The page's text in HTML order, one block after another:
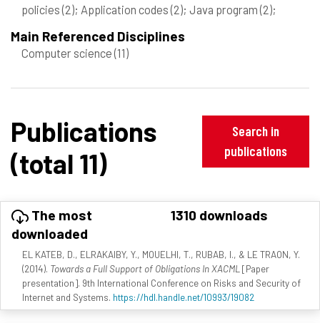
policies(2); Application codes(2); Java program(2);
Main Referenced Disciplines
Computer science(11)
Publications
(total 11)
Search in
publications
The most
downloaded
1310 downloads
EL KATEB, D., ELRAKAIBY, Y., MOUELHI, T., RUBAB, I., & LE TRAON, Y.
(2014). Towards a Full Support of Obligations In XACML [Paper
presentation]. 9th International Conference on Risks and Security of
Internet and Systems. https://hdl.handle.net/10993/19082